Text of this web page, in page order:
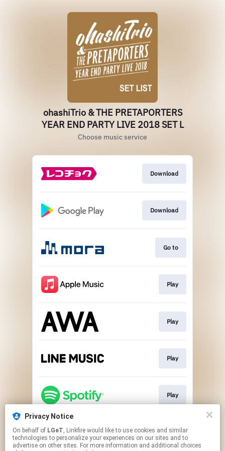
Privacy Notice
On behalf of LGeT, Linkfire would like to use cookies and similar
technologies to personalize your experiences on our sites and to
advertise on other sites. For more information and additional choices
ohashiTrio & THE PRETAPORTERS
YEAR END PARTY LIVE 2018 SET L
Choose music service
Download
Download
Go to
Play
Play
Play
Play
Play